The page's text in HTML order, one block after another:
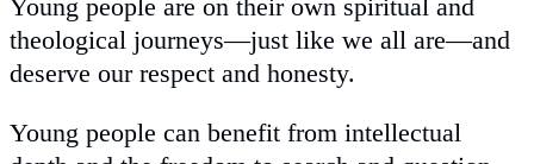
Young people are on their own spiritual and
theological journeys—just like we all are—and
deserve our respect and honesty.
Young people can benefit from intellectual